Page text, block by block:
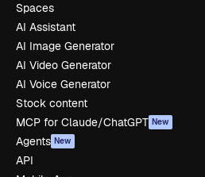
Spaces
AI Assistant
AI Image Generator
AI Video Generator
AI Voice Generator
Stock content
MCP for Claude/ChatGPT New
Agents New
API